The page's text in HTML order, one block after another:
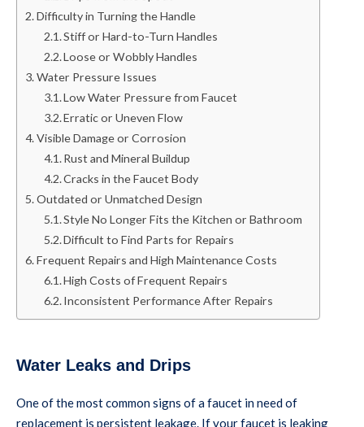
Difficulty in Turning the Handle
Stiff or Hard-to-Turn Handles
Loose or Wobbly Handles
Water Pressure Issues
Low Water Pressure from Faucet
Erratic or Uneven Flow
Visible Damage or Corrosion
Rust and Mineral Buildup
Cracks in the Faucet Body
Outdated or Unmatched Design
Style No Longer Fits the Kitchen or Bathroom
Difficult to Find Parts for Repairs
Frequent Repairs and High Maintenance Costs
High Costs of Frequent Repairs
Inconsistent Performance After Repairs
Water Leaks and Drips
One of the most common signs of a faucet in need of
replacement is persistent leakage. If your faucet is leaking